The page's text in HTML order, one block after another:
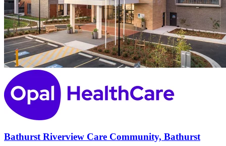
Bathurst Riverview Care Community, Bathurst